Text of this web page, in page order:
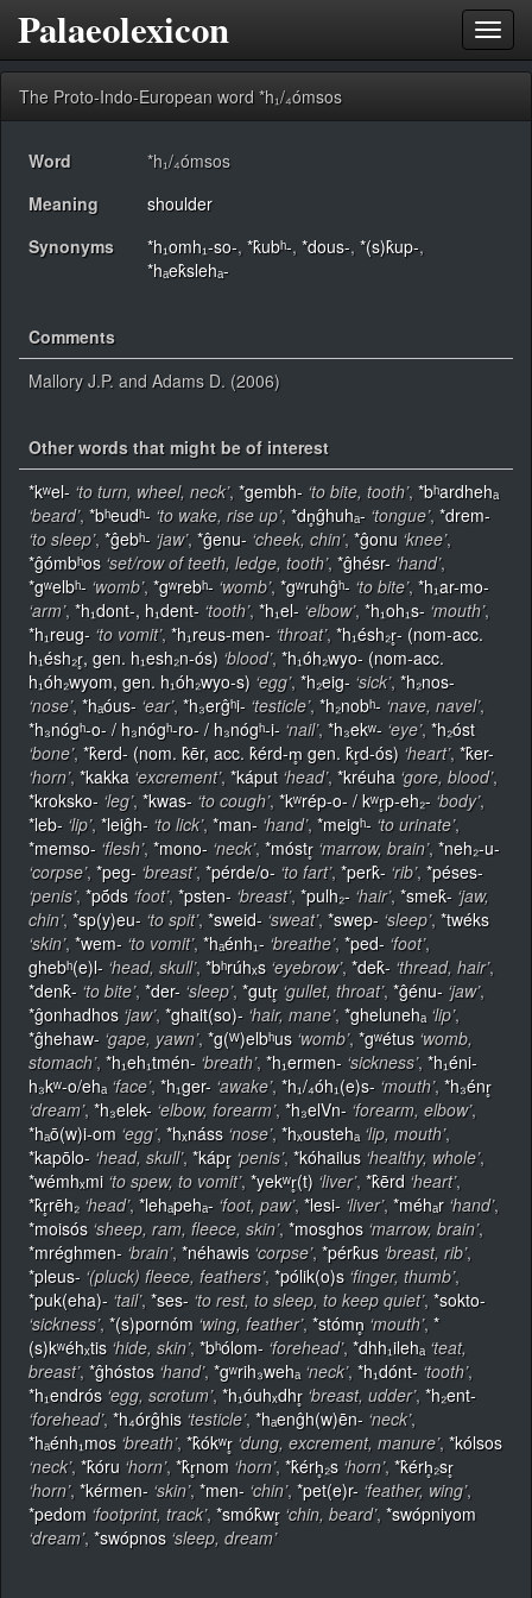
Palaeolexicon
The Proto-Indo-European word *h₁/₄ómsos
Word
*h₁/₄ómsos
Meaning
shoulder
Synonyms
*h₁omh₁-so-, *k̂ubʰ-, *dous-, *(s)k̂up-,
*hₐek̂slehₐ-
Comments
Mallory J.P. and Adams D. (2006)
Other words that might be of interest
*kʷel- ‘to turn, wheel, neck’, *gembh- ‘to bite, tooth’, *bʰardhehₐ
‘beard’, *bʰeudʰ- ‘to wake, rise up’, *dn̥ĝhuhₐ- ‘tongue’, *drem-
‘to sleep’, *ĝebʰ- ‘jaw’, *ĝenu- ‘cheek, chin’, *ĝonu ‘knee’,
*ĝómbʰos ‘set/row of teeth, ledge, tooth’, *ĝhésr- ‘hand’,
*gʷelbʰ- ‘womb’, *gʷrebʰ- ‘womb’, *gʷruhĝʰ- ‘to bite’, *h₁ar-mo-
‘arm’, *h₁dont-, h₁dent- ‘tooth’, *h₁el- ‘elbow’, *h₁oh₁s- ‘mouth’,
*h₁reug- ‘to vomit’, *h₁reus-men- ‘throat’, *h₁ésh₂r̥- (nom-acc.
h₁ésh₂r̥, gen. h₁esh₂n-ós) ‘blood’, *h₁óh₂wyo- (nom-acc.
h₁óh₂wyom, gen. h₁óh₂wyo-s) ‘egg’, *h₂eig- ‘sick’, *h₂nos-
‘nose’, *hₐóus- ‘ear’, *h₃erĝʰi- ‘testicle’, *h₂nobʰ- ‘nave, navel’,
*h₃nógʰ-o- / h₃nógʰ-ro- / h₃nógʰ-i- ‘nail’, *h₃ekʷ- ‘eye’, *h₂óst
‘bone’, *k̂erd- (nom. k̂ēr, acc. k̂érd-m̥ gen. k̂r̥d-ós) ‘heart’, *k̂er-
‘horn’, *kakka ‘excrement’, *káput ‘head’, *kréuha ‘gore, blood’,
*kroksko- ‘leg’, *kwas- ‘to cough’, *kʷrép-o- / kʷr̥p-eh₂- ‘body’,
*leb- ‘lip’, *leiĝh- ‘to lick’, *man- ‘hand’, *meigʰ- ‘to urinate’,
*memso- ‘flesh’, *mono- ‘neck’, *móstr̥ ‘marrow, brain’, *neh₂-u-
‘corpse’, *peg- ‘breast’, *pérde/o- ‘to fart’, *perk̂- ‘rib’, *péses-
‘penis’, *pṓds ‘foot’, *psten- ‘breast’, *pulh₂- ‘hair’, *smek̂- ‘jaw,
chin’, *sp(y)eu- ‘to spit’, *sweid- ‘sweat’, *swep- ‘sleep’, *twéks
‘skin’, *wem- ‘to vomit’, *hₐénh₁- ‘breathe’, *ped- ‘foot’,
ghebʰ(e)l- ‘head, skull’, *bʰrúhₓs ‘eyebrow’, *dek̂- ‘thread, hair’,
*denk̂- ‘to bite’, *der- ‘sleep’, *gutr̥ ‘gullet, throat’, *ĝénu- ‘jaw’,
*ĝonhadhos ‘jaw’, *ghait(so)- ‘hair, mane’, *ghelunehₐ ‘lip’,
*ĝhehaw- ‘gape, yawn’, *g(ᵂ)elbʰus ‘womb’, *gʷétus ‘womb,
stomach’, *h₁eh₁tmén- ‘breath’, *h₁ermen- ‘sickness’, *h₁éni-
h₃kʷ-o/ehₐ ‘face’, *h₁ger- ‘awake’, *h₁/₄óh₁(e)s- ‘mouth’, *h₃énr̥
‘dream’, *h₃elek- ‘elbow, forearm’, *h₃elVn- ‘forearm, elbow’,
*hₐō(w)i-om ‘egg’, *hₓnáss ‘nose’, *hₓoustehₐ ‘lip, mouth’,
*kapōlo- ‘head, skull’, *kápr̥ ‘penis’, *kóhailus ‘healthy, whole’,
*wémhₓmi ‘to spew, to vomit’, *yekʷr̥(t) ‘liver’, *k̂ērd ‘heart’,
*k̂r̥rēh₂ ‘head’, *lehₐpehₐ- ‘foot, paw’, *lesi- ‘liver’, *méhₐr ‘hand’,
*moisós ‘sheep, ram, fleece, skin’, *mosghos ‘marrow, brain’,
*mréghmen- ‘brain’, *néhawis ‘corpse’, *pérk̂us ‘breast, rib’,
*pleus- ‘(pluck) fleece, feathers’, *pólik(o)s ‘finger, thumb’,
*puk(eha)- ‘tail’, *ses- ‘to rest, to sleep, to keep quiet’, *sokto-
‘sickness’, *(s)pornóm ‘wing, feather’, *stómn̥ ‘mouth’, *
(s)kʷéhₓtis ‘hide, skin’, *bʰólom- ‘forehead’, *dhh₁ilehₐ ‘teat,
breast’, *ĝhóstos ‘hand’, *gʷrih₃wehₐ ‘neck’, *h₁dónt- ‘tooth’,
*h₁endrós ‘egg, scrotum’, *h₁óuhₓdhr̥ ‘breast, udder’, *h₂ent-
‘forehead’, *h₄órĝhis ‘testicle’, *hₐenĝh(w)ēn- ‘neck’,
*hₐénh₁mos ‘breath’, *k̂ókʷr̥ ‘dung, excrement, manure’, *kólsos
‘neck’, *k̂óru ‘horn’, *k̂r̥nom ‘horn’, *k̂érh̥₂s ‘horn’, *k̂érh̥₂sr̥
‘horn’, *kérmen- ‘skin’, *men- ‘chin’, *pet(e)r- ‘feather, wing’,
*pedom ‘footprint, track’, *smók̂wr̥ ‘chin, beard’, *swópniyom
‘dream’, *swópnos ‘sleep, dream’